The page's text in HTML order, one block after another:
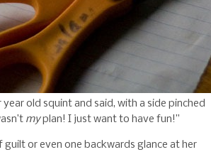
old squint and said, with a side pinched
myplan! I just want to have fun!”
or even one backwards glance at her